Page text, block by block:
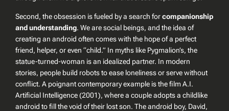
Second, the obsession is fueled by a search forcompanionship
and understanding. We are social beings, and the idea of
creating an android often comes with the hope of a perfect
friend, helper, or even “child.” In myths like Pygmalion’s, the
statue-turned-woman is an idealized partner. In modern
stories, people build robots to ease loneliness or serve without
conflict. A poignant contemporary example is the filmA.I.
Artificial Intelligence(2001), where a couple adopts a childlike
android to fill the void of their lost son. The android boy, David,